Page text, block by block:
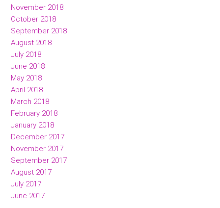
November 2018
October 2018
September 2018
August 2018
July 2018
June 2018
May 2018
April 2018
March 2018
February 2018
January 2018
December 2017
November 2017
September 2017
August 2017
July 2017
June 2017